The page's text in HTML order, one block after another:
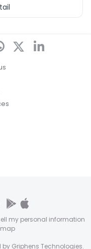
my personal information
Griphens Technologies.